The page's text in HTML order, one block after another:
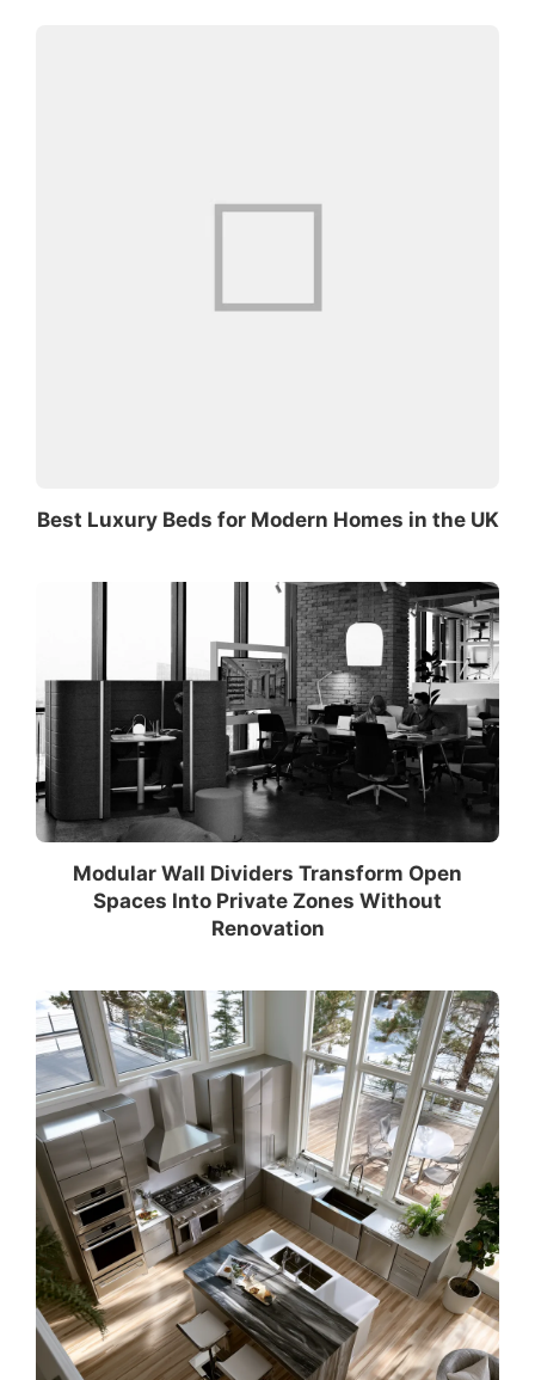
Best Luxury Beds for Modern Homes in the UK
Modular Wall Dividers Transform Open
Spaces Into Private Zones Without
Renovation